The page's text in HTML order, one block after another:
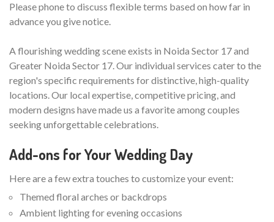
Please phone to discuss flexible terms based on how far in
advance you give notice.
A flourishing wedding scene exists in Noida Sector 17 and
Greater Noida Sector 17. Our individual services cater to the
region's specific requirements for distinctive, high-quality
locations. Our local expertise, competitive pricing, and
modern designs have made us a favorite among couples
seeking unforgettable celebrations.
Add-ons for Your Wedding Day
Here are a few extra touches to customize your event:
Themed floral arches or backdrops
Ambient lighting for evening occasions